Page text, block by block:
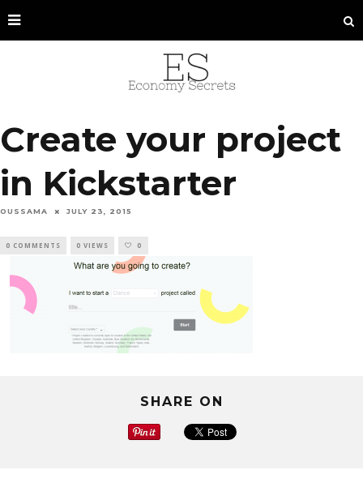
Create your project
in Kickstarter
OUSSAMA JULY 23, 2015
0 COMMENTS 0 VIEWS 0
SHARE ON